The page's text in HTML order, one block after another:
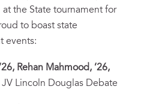
the State tournament for
to boast state
events:
Rehan Mahmood, ’26,
JV Lincoln Douglas Debate